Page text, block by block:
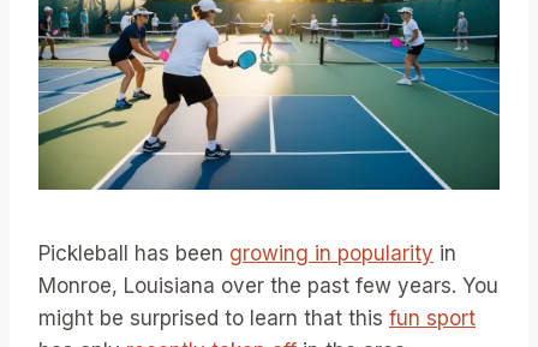
Pickleball has been growing in popularity in
Monroe, Louisiana over the past few years. You
might be surprised to learn that this fun sport